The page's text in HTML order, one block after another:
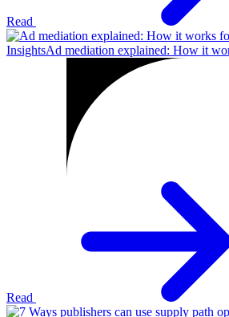
Read
InsightsAd mediation explained: How it
Read